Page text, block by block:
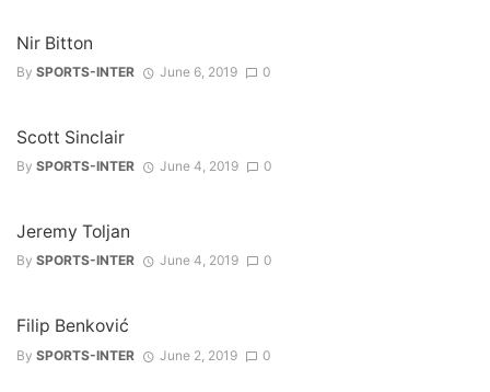
Nir Bitton
By SPORTS-INTER June 6, 2019 0
Scott Sinclair
By SPORTS-INTER June 4, 2019 0
Jeremy Toljan
By SPORTS-INTER June 4, 2019 0
Filip Benković
By SPORTS-INTER June 2, 2019 0